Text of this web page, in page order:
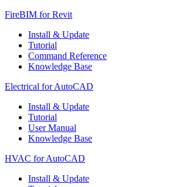
FireBIM for Revit
Install & Update
Tutorial
Command Reference
Knowledge Base
Electrical for AutoCAD
Install & Update
Tutorial
User Manual
Knowledge Base
HVAC for AutoCAD
Install & Update